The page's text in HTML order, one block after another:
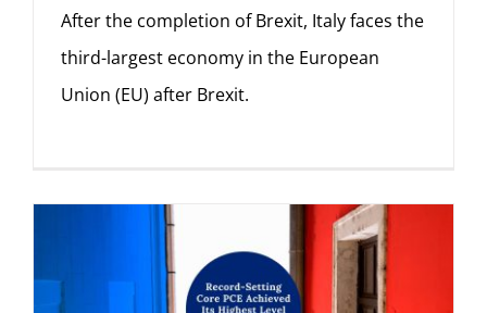
After the completion of Brexit, Italy faces the
third-largest economy in the European
Union (EU) after Brexit.